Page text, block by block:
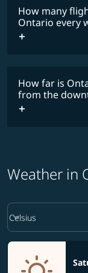
How many
Ontario every
Timetable
How far is
from the
Weather in
Weather unit
Celsius
keyboard_arrow_down